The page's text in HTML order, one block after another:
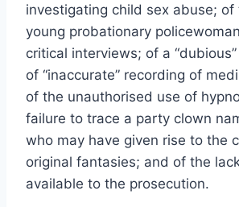
investigating child sex abuse; of
young probationary
critical interviews; of a
of “inaccurate” recording of
of the unauthorised use of
failure to trace a party clown
who may have given rise to the
original fantasies; and of the
available to the prosecution.